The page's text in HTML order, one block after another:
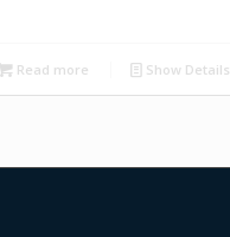
Read more Show Details